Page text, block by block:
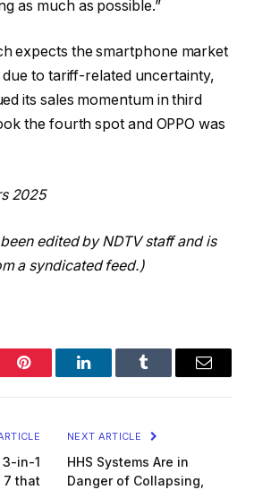
as much as possible.”
expects the smartphone market
to tariff-related uncertainty,
its sales momentum in third
the fourth spot and OPPO was
2025
edited by NDTV staff and is
a syndicated feed.)
Pinterest LinkedInTumblr Email
3-in-1
7 that
NEXT ARTICLE
HHS Systems Are in
Danger of Collapsing,